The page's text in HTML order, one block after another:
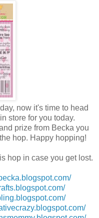
now it's time to head
store for you today.
prize from Becka you
hop. Happy hopping!
hop in case you get lost.